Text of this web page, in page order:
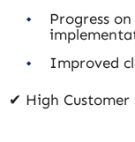
Progress
Improved
✔ High Customer